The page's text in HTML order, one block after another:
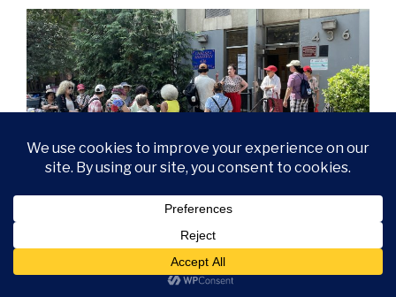
Seniors waited in a line to speak with a reporter about the
forced relocation by NYCHA over the looming RAD/PACT